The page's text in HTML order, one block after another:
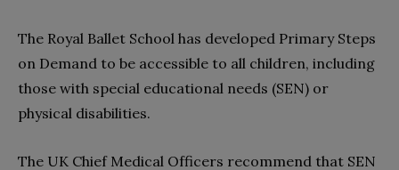
The Royal Ballet School has developed Primary Steps
on Demand to be accessible to all children, including
those with special educational needs (SEN) or
physical disabilities.
The UK Chief Medical Officers recommend that SEN